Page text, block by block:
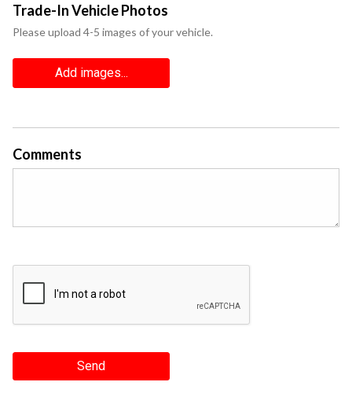
Trade-In Vehicle Photos
Please upload 4-5 images of your vehicle.
Add images...
Comments
Send